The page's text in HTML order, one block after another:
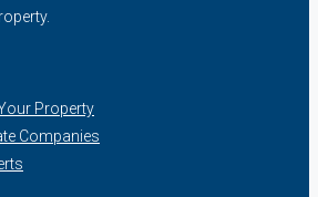
Property
Companies